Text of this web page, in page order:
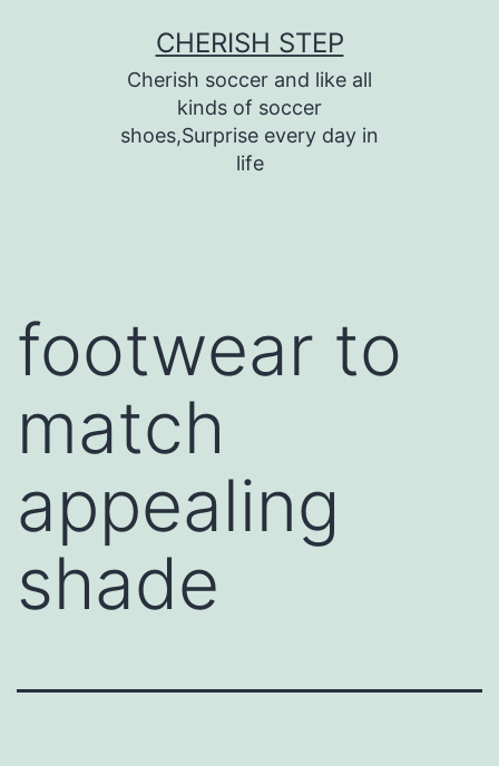
CHERISH STEP
Cherish soccer and like all
kinds of soccer
shoes,Surprise every day in
life
footwear to
match
appealing
shade